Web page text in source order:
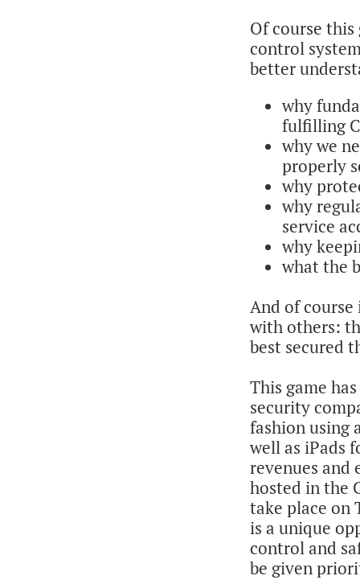
Of course
control
better
why
fulfilling
why we
properly
why
why
service
why
what the
And of
with others:
best secured
This game
security
fashion using
well as iPads
revenues and
hosted in the
take place on
is a unique
control and
be given